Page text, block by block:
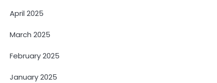
April 2025
March 2025
February 2025
January 2025